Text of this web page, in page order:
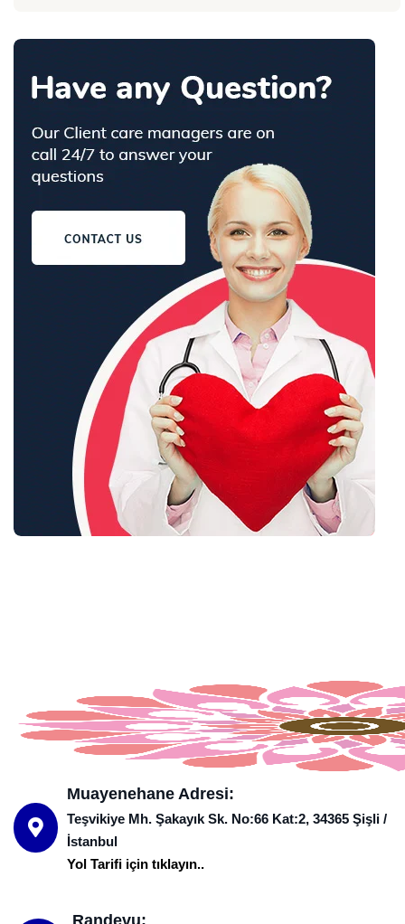
Muayenehane Adresi:
Teşvikiye Mh. Şakayık Sk. No:66 Kat:2, 34365 Şişli /
İstanbul
Yol Tarifi için tıklayın..